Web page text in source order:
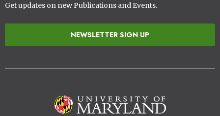
Get updates on new Publications and Events.
NEWSLETTER SIGN UP